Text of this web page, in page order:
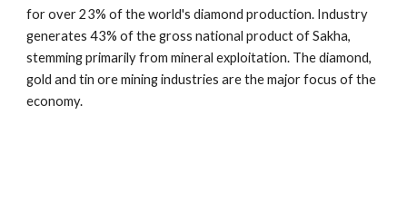
for over 23% of the world's diamond production. Industry
generates 43% of the gross national product of Sakha,
stemming primarily from mineral exploitation. The diamond,
gold and tin ore mining industries are the major focus of the
economy.